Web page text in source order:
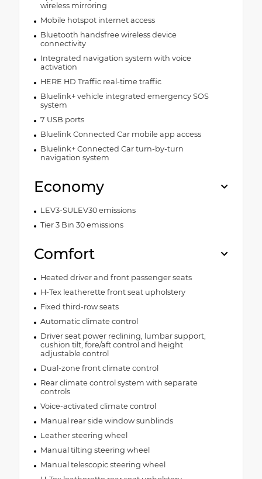
wireless mirroring
Mobile hotspot internet access
Bluetooth handsfree wireless device
connectivity
Integrated navigation system with voice
activation
HERE HD Traffic real-time traffic
Bluelink+ vehicle integrated emergency SOS
system
7 USB ports
Bluelink Connected Car mobile app access
Bluelink+ Connected Car turn-by-turn
navigation system
Economy
LEV3-SULEV30 emissions
Tier 3 Bin 30 emissions
Comfort
Heated driver and front passenger seats
H-Tex leatherette front seat upholstery
Fixed third-row seats
Automatic climate control
Driver seat power reclining, lumbar support,
cushion tilt, fore/aft control and height
adjustable control
Dual-zone front climate control
Rear climate control system with separate
controls
Voice-activated climate control
Manual rear side window sunblinds
Leather steering wheel
Manual tilting steering wheel
Manual telescopic steering wheel